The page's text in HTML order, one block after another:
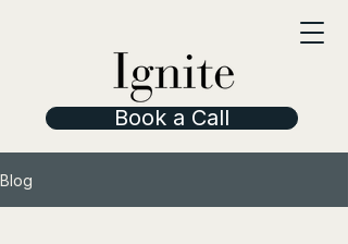
Book a Call
Blog